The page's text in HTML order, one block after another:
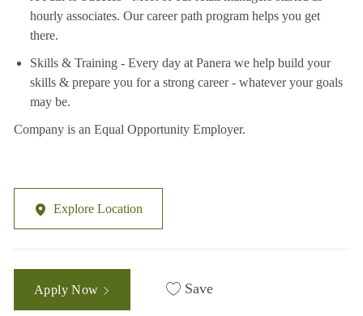
hourly associates. Our career path program helps you get
there.
Skills & Training - Every day at Panera we help build your
skills & prepare you for a strong career - whatever your goals
may be.
Company is an Equal Opportunity Employer.
Explore Location
Apply Now Save